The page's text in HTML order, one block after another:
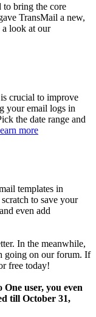
to bring the core
TransMail a new,
look at our
crucial to improve
your email logs in
the date range and
more
templates in
to save your
even add
In the meanwhile,
going on our forum. If
free today!
user, you even
till October 31,